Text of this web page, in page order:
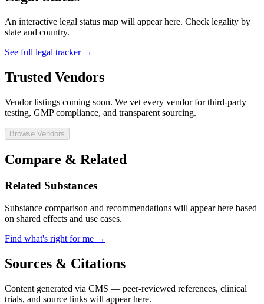
An interactive legal status map will appear here. Check legality by
state and country.
See full legal tracker →
Trusted Vendors
Vendor listings coming soon. We vet every vendor for third-party
testing, GMP compliance, and transparent sourcing.
Browse Vendors
Compare & Related
Related Substances
Substance comparison and recommendations will appear here based
on shared effects and use cases.
Find what's right for me →
Sources & Citations
Content generated via CMS — peer-reviewed references, clinical
trials, and source links will appear here.